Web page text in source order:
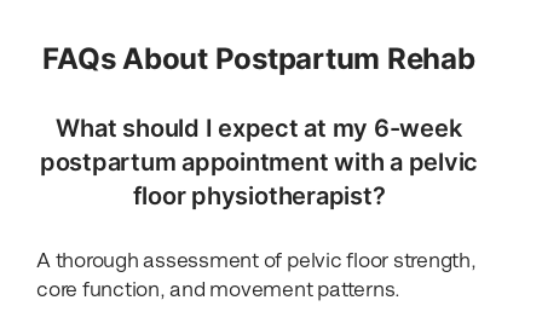
FAQs About Postpartum Rehab
What should I expect at my 6-week
postpartum appointment with a pelvic
floor physiotherapist?
A thorough assessment of pelvic floor strength,
core function, and movement patterns.